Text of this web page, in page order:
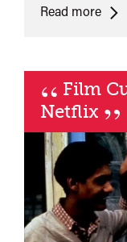
Read more<span
</
City
of
“ Film
Netflix ”